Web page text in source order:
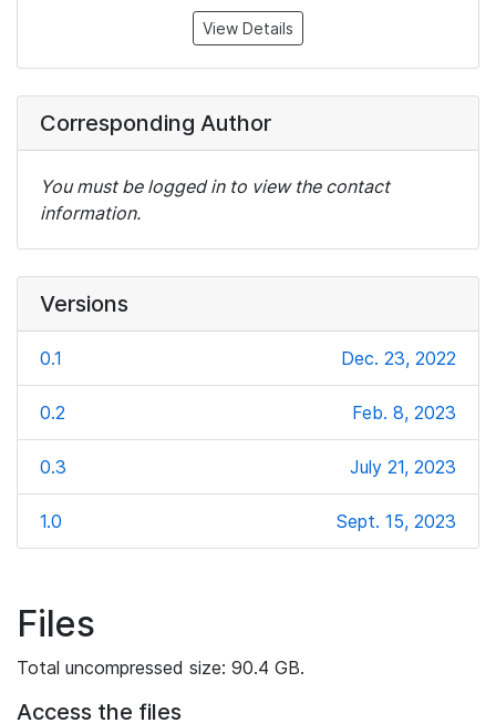
View Details
Corresponding Author
You must be logged in to view the contact
information.
Versions
0.1 Dec. 23, 2022
0.2 Feb. 8, 2023
0.3 July 21, 2023
1.0 Sept. 15, 2023
Files
Total uncompressed size: 90.4 GB.
Access the files